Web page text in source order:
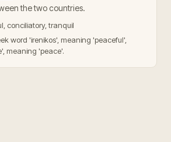
the two countries.
conciliatory, tranquil
word 'irenikos', meaning 'peaceful',
meaning 'peace'.